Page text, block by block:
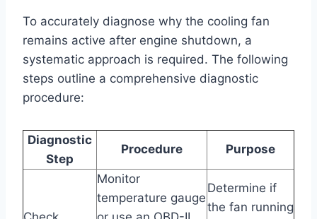
To accurately diagnose why the cooling fan
remains active after engine shutdown, a
systematic approach is required. The following
steps outline a comprehensive diagnostic
procedure:
Diagnostic
Step
Procedure Purpose
Monitor
temperature gauge
Determine if
the fan running